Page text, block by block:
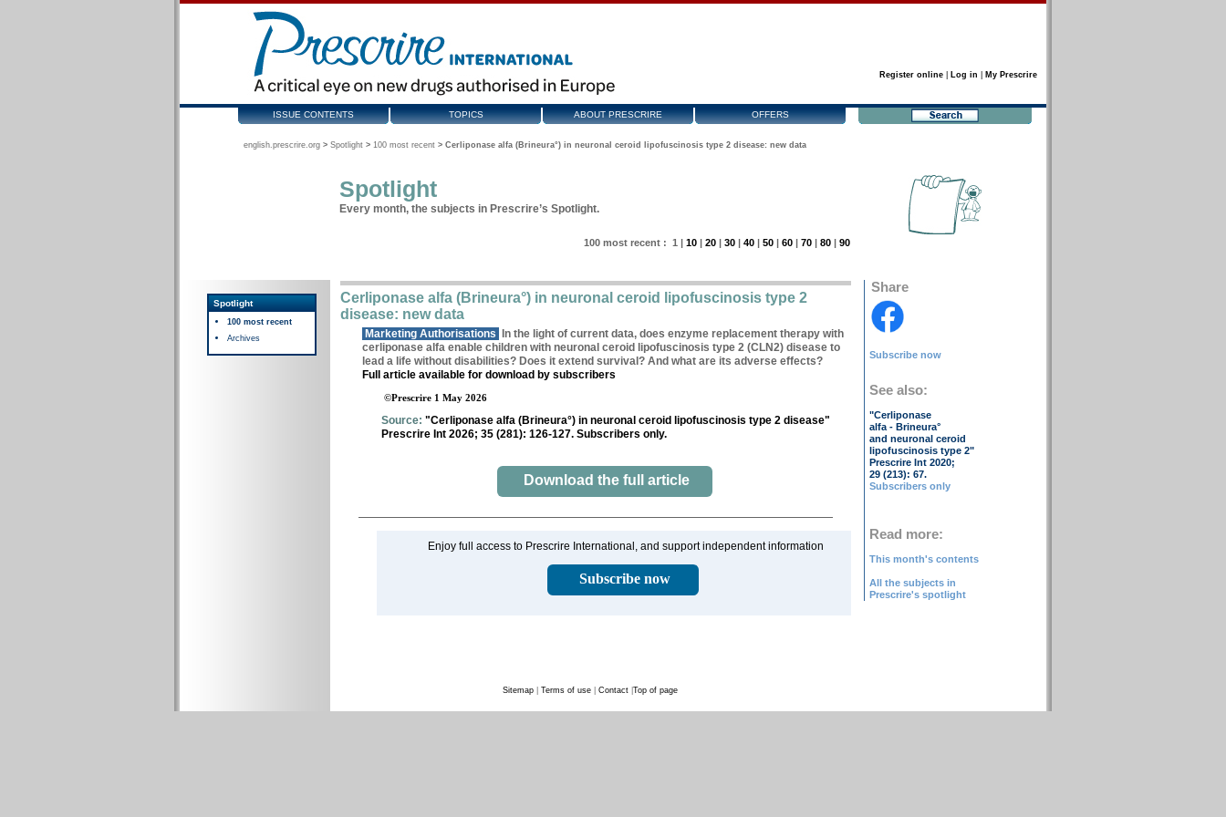
Register online Log in My Prescrire
ISSUE CONTENTS TOPICS ABOUT PRESCRIRE OFFERS
english.prescrire.org > Spotlight > 100 most recent > Cerliponase alfa (Brineura°) in neuronal ceroid lipofuscinosis type 2 disease: new data
Spotlight
Every month, the subjects in Prescrire’s Spotlight.
100 most recent : 1 | 10 | 20 | 30 | 40 | 50 | 60 | 70 | 80 | 90
Spotlight
100 most recent
Archives
Cerliponase alfa (Brineura°) in neuronal ceroid lipofuscinosis type 2
disease: new data
Marketing Authorisations
In the light of current data, does enzyme replacement therapy with
cerliponase alfa enable children with neuronal ceroid lipofuscinosis type 2 (CLN2) disease to
lead a life without disabilities? Does it extend survival? And what are its adverse effects?
Full article available for download by subscribers
©Prescrire 1 May 2026
Source: "Cerliponase alfa (Brineura°) in neuronal ceroid lipofuscinosis type 2 disease"
Prescrire Int 2026; 35 (281): 126-127. Subscribers only.
Download the full article
Enjoy full access to Prescrire International, and support independent information
Subscribe now
Share
Subscribe now
See also:
"Cerliponase
alfa - Brineura°
and neuronal ceroid
lipofuscinosis type 2"
Prescrire Int 2020;
29 (213): 67.
Subscribers only
Read more:
This month's contents
All the subjects in
Prescrire's spotlight
Sitemap Terms of use Contact Top of page